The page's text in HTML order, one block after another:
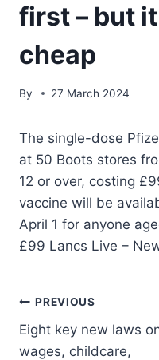
first – but
cheap
By 27 March 2024
The single-dose
at 50 Boots stores
12 or over, costing
vaccine will be
April 1 for anyone
£99 Lancs Live –
PREVIOUS
Eight key new laws
wages, childcare,